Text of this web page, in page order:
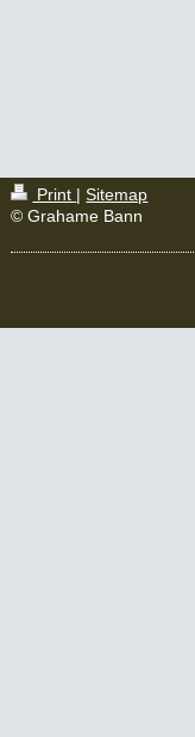
Print | Sitemap
© Grahame Bann